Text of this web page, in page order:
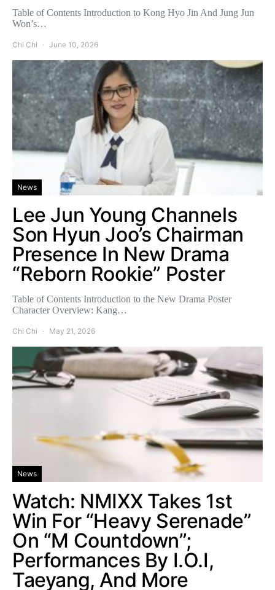
Table of Contents Introduction to Kong Hyo Jin And Jung Jun
Won’s…
Chi Chi June 10, 2026
News
Lee Jun Young Channels
Son Hyun Joo’s Chairman
Presence In New Drama
“Reborn Rookie” Poster
Table of Contents Introduction to the New Drama Poster
Character Overview: Kang…
Chi Chi May 21, 2026
News
Watch: NMIXX Takes 1st
Win For “Heavy Serenade”
On “M Countdown”;
Performances By I.O.I,
Taeyang, And More